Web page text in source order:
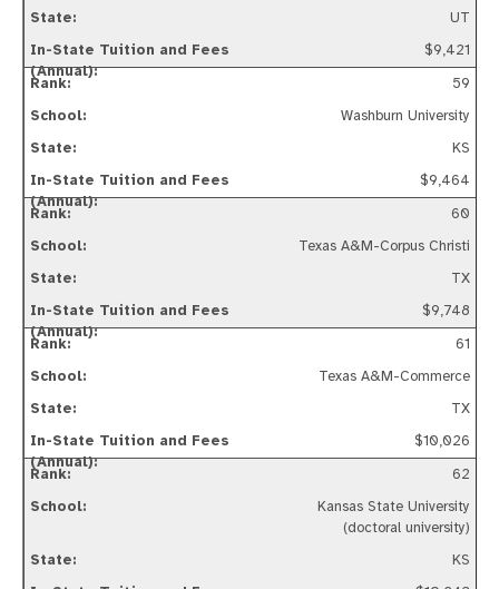
UT
$9,421
59
Washburn University
KS
$9,464
60
Texas A&M-Corpus Christi
TX
$9,748
61
Texas A&M-Commerce
TX
$10,026
62
Kansas State University
(doctoral university)
KS